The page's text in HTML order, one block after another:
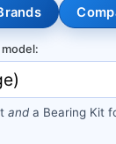
and a Bearing Kit